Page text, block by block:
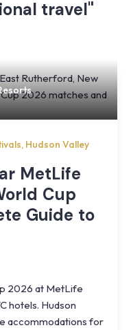
travel"
, Hudson Valley
MetLife
Cup
Guide to
2026 at MetLife
hotels. Hudson
accommodations for